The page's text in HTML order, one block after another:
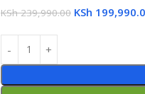
KSh239,990.00 KSh